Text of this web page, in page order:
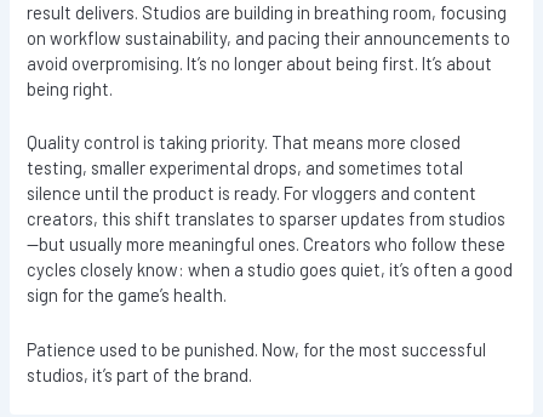
result delivers. Studios are building in breathing room, focusing
on workflow sustainability, and pacing their announcements to
avoid overpromising. It’s no longer about being first. It’s about
being right.
Quality control is taking priority. That means more closed
testing, smaller experimental drops, and sometimes total
silence until the product is ready. For vloggers and content
creators, this shift translates to sparser updates from studios
—but usually more meaningful ones. Creators who follow these
cycles closely know: when a studio goes quiet, it’s often a good
sign for the game’s health.
Patience used to be punished. Now, for the most successful
studios, it’s part of the brand.